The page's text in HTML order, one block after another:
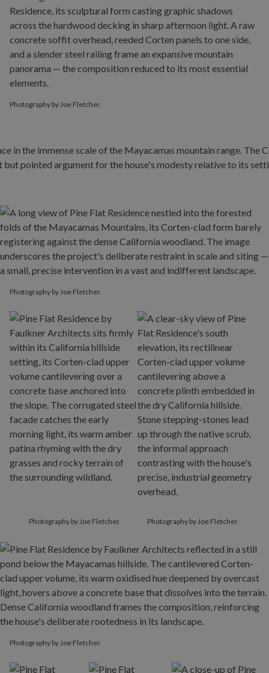
Photography by Joe Fletcher.
Photography by Joe Fletcher.
Photography by Joe Fletcher. Photography by Joe Fletcher.
Photography by Joe Fletcher.